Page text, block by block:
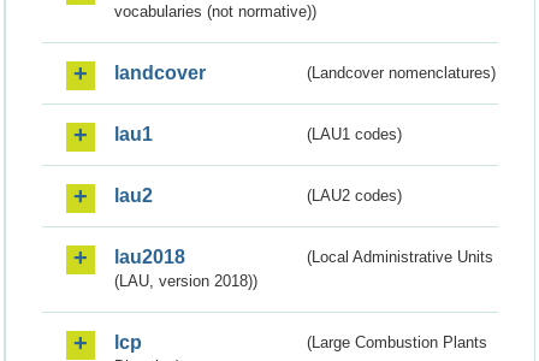
vocabularies (not normative))
landcover (Landcover nomenclatures)
lau1 (LAU1 codes)
lau2 (LAU2 codes)
lau2018
(Local Administrative Units
(LAU, version 2018))
lcp
(Large Combustion Plants